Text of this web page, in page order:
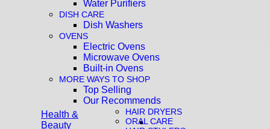
Water Purifiers
DISH CARE
Dish Washers
OVENS
Electric Ovens
Microwave Ovens
Built-in Ovens
MORE WAYS TO SHOP
Top Selling
Our Recommends
Health &
Beauty
HAIR DRYERS
ORAL CARE